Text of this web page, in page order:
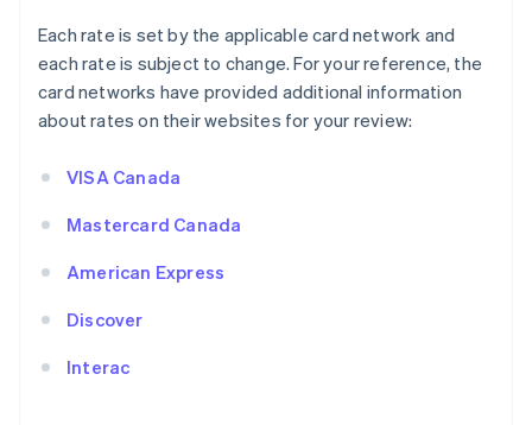
Each rate is set by the applicable card network and
each rate is subject to change. For your reference, the
card networks have provided additional information
about rates on their websites for your review:
VISA Canada
Mastercard Canada
American Express
Discover
Interac